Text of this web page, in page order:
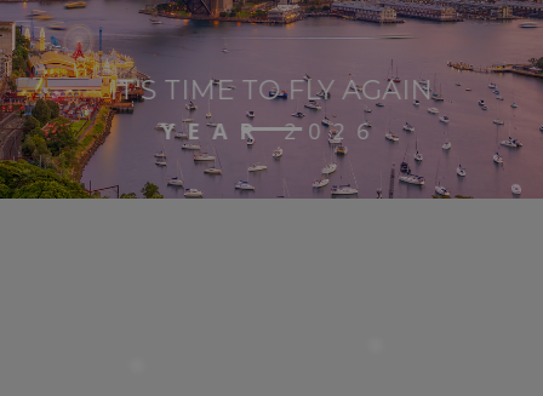
IT'S TIME TO FLY AGAIN
24/7SUPPORT GET STARTED